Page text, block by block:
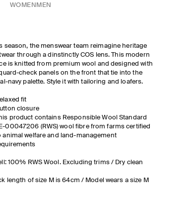
WOMEN MEN
season, the menswear team reimagine heritage
through a dinstinctly COS lens. This modern
is knitted from premium wool and designed with
check panels on the front that tie into the
navy palette. Style it with tailoring and loafers.
fit
closure
product contains Responsible Wool Standard
00047206 (RWS) wool fibre from farms certified
animal welfare and land-management
100% RWS Wool. Excluding trims / Dry clean
length of size M is 64cm / Model wears a size M